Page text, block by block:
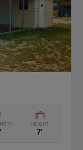
HEIGHT
7'